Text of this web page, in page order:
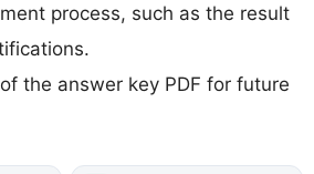
process, such as the result
the answer key PDF for future